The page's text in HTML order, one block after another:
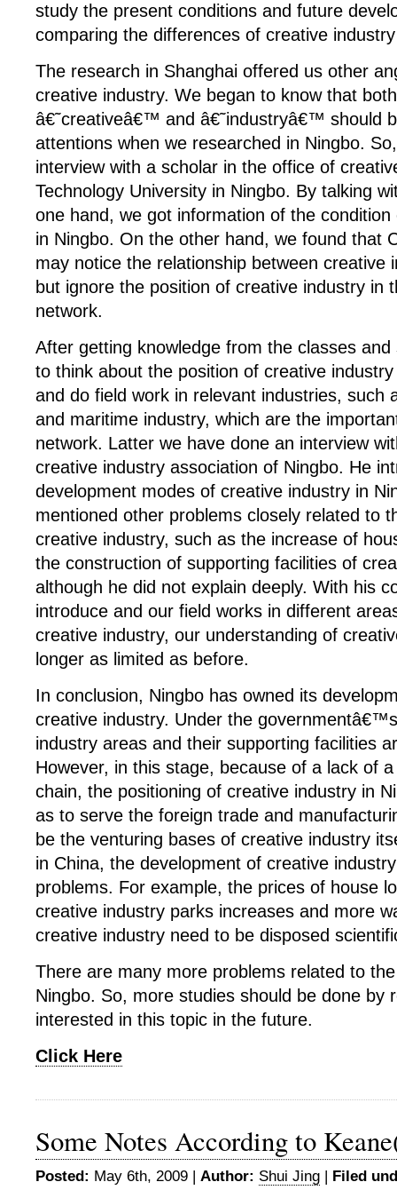
study the present conditions and future
comparing the differences of creative
The research in Shanghai offered us other
creative industry. We began to know that
â€˜creativeâ€™ and â€˜industryâ€™ should
attentions when we researched in Ningbo.
interview with a scholar in the office of
Technology University in Ningbo. By talking
one hand, we got information of the
in Ningbo. On the other hand, we found that
may notice the relationship between creative
but ignore the position of creative industry in
network.
After getting knowledge from the classes
to think about the position of creative
and do field work in relevant industries, such
and maritime industry, which are the
network. Latter we have done an interview
creative industry association of Ningbo. He
development modes of creative industry in
mentioned other problems closely related to
creative industry, such as the increase of
the construction of supporting facilities of
although he did not explain deeply. With his
introduce and our field works in different
creative industry, our understanding of
longer as limited as before.
In conclusion, Ningbo has owned its
creative industry. Under the
industry areas and their supporting facilities
However, in this stage, because of a lack of
chain, the positioning of creative industry in
as to serve the foreign trade and
be the venturing bases of creative industry
in China, the development of creative
problems. For example, the prices of house
creative industry parks increases and more
creative industry need to be disposed
There are many more problems related to
Ningbo. So, more studies should be done by
interested in this topic in the future.
Click Here
Some Notes According to
Posted: May 6th, 2009 | Author: Shui Jing | Filed